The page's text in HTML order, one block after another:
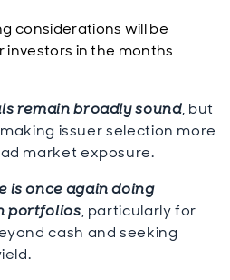
considerations will be
in the months
remain broadly sound, but
issuer selection more
market exposure.
is once again doing
portfolios, particularly for
cash and seeking